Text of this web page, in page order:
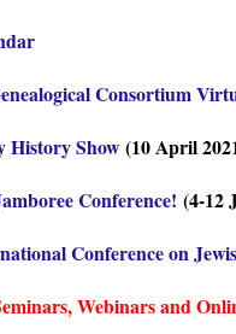
Consortium
History Show (10 April
Conference! (4-12
Conference on
Webinars and